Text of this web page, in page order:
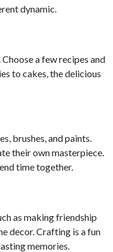
dynamic.
a few recipes and
to cakes, the delicious
brushes, and paints.
their own masterpiece.
time together.
as making friendship
decor. Crafting is a fun
memories.